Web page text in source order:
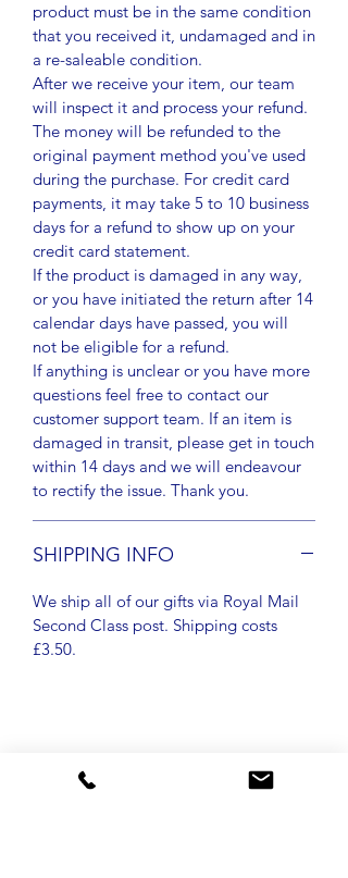
product must be in the same condition
that you received it, undamaged and in
a re-saleable condition.
After we receive your item, our team
will inspect it and process your refund.
The money will be refunded to the
original payment method you've used
during the purchase. For credit card
payments, it may take 5 to 10 business
days for a refund to show up on your
credit card statement.
If the product is damaged in any way,
or you have initiated the return after 14
calendar days have passed, you will
not be eligible for a refund.
If anything is unclear or you have more
questions feel free to contact our
customer support team. If an item is
damaged in transit, please get in touch
within 14 days and we will endeavour
to rectify the issue. Thank you.
SHIPPING INFO
We ship all of our gifts via Royal Mail
Second Class post. Shipping costs
£3.50.
New arrival